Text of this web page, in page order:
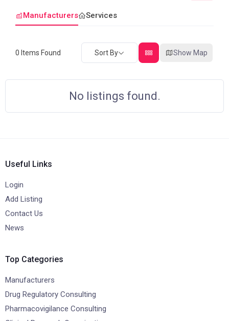
Manufacturers Services
0 Items Found Sort By Show Map
No listings found.
Useful Links
Login
Add Listing
Contact Us
News
Top Categories
Manufacturers
Drug Regulatory Consulting
Pharmacovigilance Consulting